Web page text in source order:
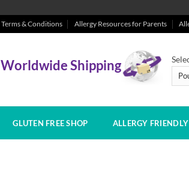
Terms & Conditions Allergy Resources for Parents
Worldwide Shipping
GLUTEN FREE SHOP ALLERGY